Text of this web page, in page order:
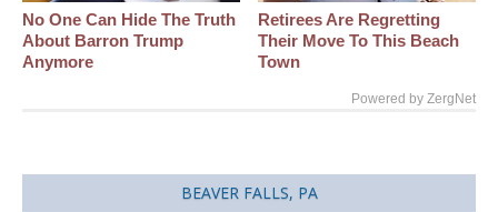
No One Can Hide The Truth
About Barron Trump
Anymore
Retirees Are Regretting
Their Move To This Beach
Town
Powered by ZergNet
BEAVER FALLS, PA